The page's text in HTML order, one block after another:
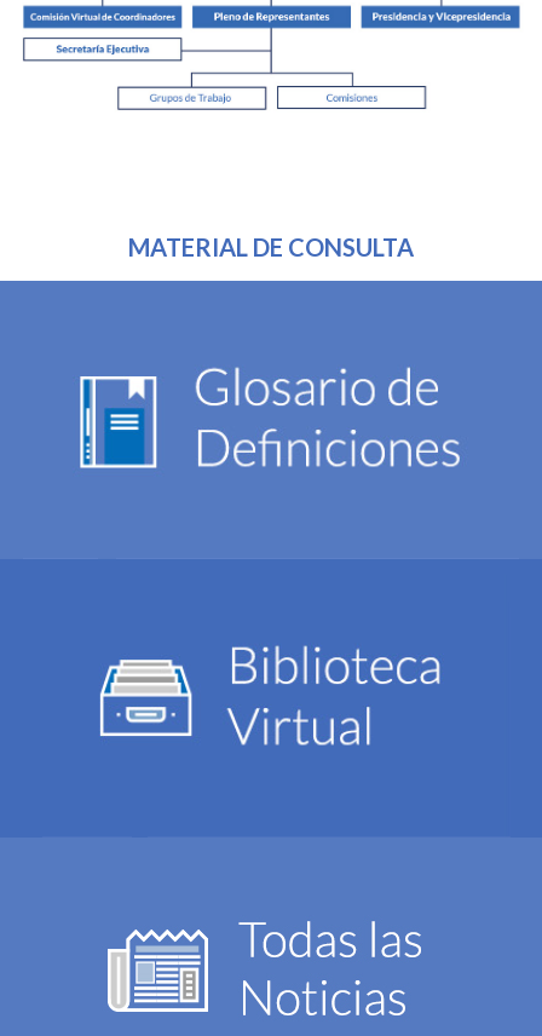
MATERIAL DE CONSULTA